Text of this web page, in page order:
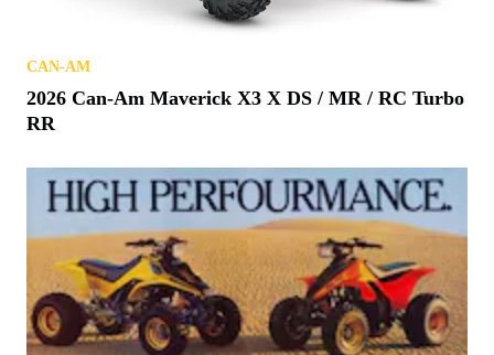
CAN-AM
2026 Can-Am Maverick X3 X DS / MR / RC Turbo
RR